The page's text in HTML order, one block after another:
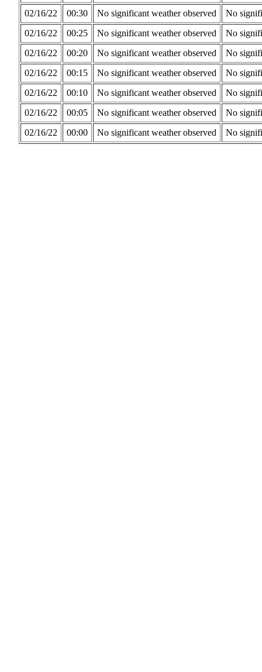
02/16/22
00:30 No significant weather observed
No
02/16/22
00:25 No significant weather observed
No
02/16/22
00:20 No significant weather observed
No
02/16/22
00:15 No significant weather observed
No
02/16/22
00:10 No significant weather observed
No
02/16/22
00:05 No significant weather observed
No
02/16/22
00:00 No significant weather observed No